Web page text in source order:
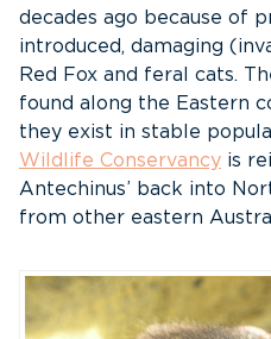
decades ago because of
introduced, damaging
Red Fox and feral cats.
found along the Eastern
they exist in stable
Wildlife Conservancy is
Antechinus’ back into
from other eastern